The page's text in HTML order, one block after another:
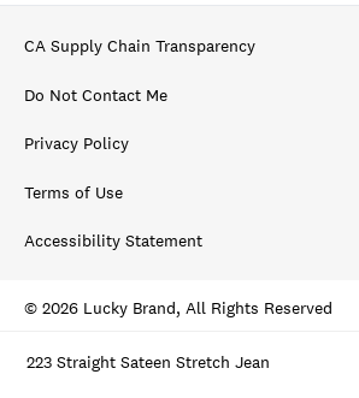
223 Straight Sateen Stretch Jean
CA Supply Chain Transparency
Do Not Contact Me
Privacy Policy
Terms of Use
Accessibility Statement
© 2026 Lucky Brand, All Rights Reserved